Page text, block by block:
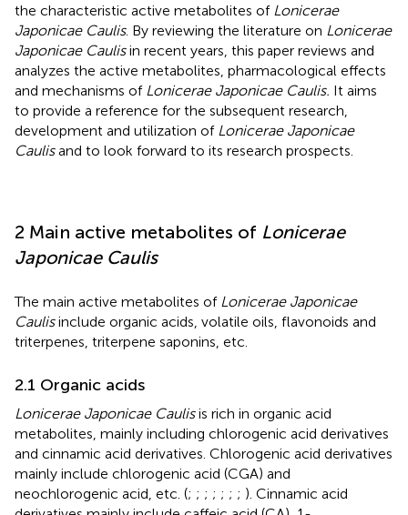
the characteristic active metabolites of Lonicerae
Japonicae Caulis. By reviewing the literature on Lonicerae
Japonicae Caulisin recent years, this paper reviews and
analyzes the active metabolites, pharmacological effects
and mechanisms of Lonicerae Japonicae Caulis. It aims
to provide a reference for the subsequent research,
development and utilization of Lonicerae Japonicae
Caulisand to look forward to its research prospects.
2 Main active metabolites of Lonicerae
Japonicae Caulis
The main active metabolites of Lonicerae Japonicae
Caulisinclude organic acids, volatile oils, flavonoids and
triterpenes, triterpene saponins, etc.
2.1 Organic acids
Lonicerae Japonicae Caulisis rich in organic acid
metabolites, mainly including chlorogenic acid derivatives
and cinnamic acid derivatives. Chlorogenic acid derivatives
mainly include chlorogenic acid (CGA) and
neochlorogenic acid, etc. (; ; ; ; ; ; ; ). Cinnamic acid